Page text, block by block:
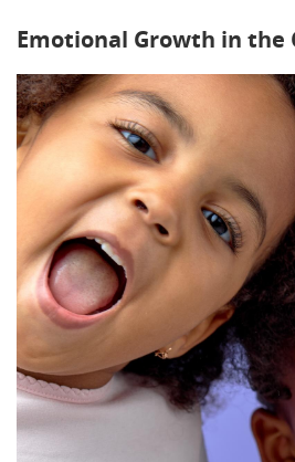
Emotional Growth in the